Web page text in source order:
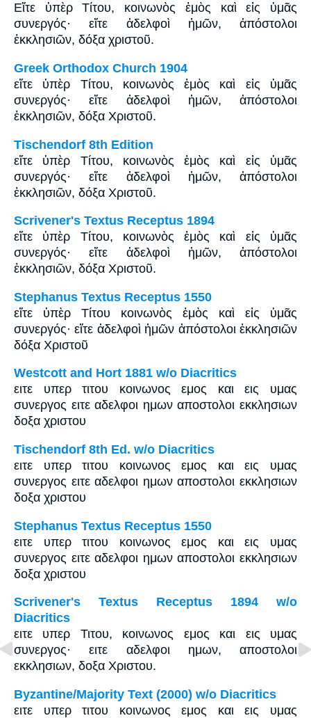
Εἴτε ὑπὲρ Tίτου, κοινωνὸς ἐμὸς καὶ εἰς ὑμᾶς
συνεργός· εἴτε ἀδελφοὶ ἡμῶν, ἀπόστολοι
ἐκκλησιῶν, δόξα χριστοῦ.
Greek Orthodox Church 1904
εἴτε ὑπὲρ Τίτου, κοινωνὸς ἐμὸς καὶ εἰς ὑμᾶς
συνεργός· εἴτε ἀδελφοὶ ἡμῶν, ἀπόστολοι
ἐκκλησιῶν, δόξα Χριστοῦ.
Tischendorf 8th Edition
εἴτε ὑπὲρ Τίτου, κοινωνὸς ἐμὸς καὶ εἰς ὑμᾶς
συνεργός· εἴτε ἀδελφοὶ ἡμῶν, ἀπόστολοι
ἐκκλησιῶν, δόξα Χριστοῦ.
Scrivener's Textus Receptus 1894
εἴτε ὑπὲρ Τίτου, κοινωνὸς ἐμὸς καὶ εἰς ὑμᾶς
συνεργός· εἴτε ἀδελφοὶ ἡμῶν, ἀπόστολοι
ἐκκλησιῶν, δόξα Χριστοῦ.
Stephanus Textus Receptus 1550
εἴτε ὑπὲρ Τίτου κοινωνὸς ἐμὸς καὶ εἰς ὑμᾶς
συνεργός· εἴτε ἀδελφοὶ ἡμῶν ἀπόστολοι ἐκκλησιῶν
δόξα Χριστοῦ
Westcott and Hort 1881 w/o Diacritics
ειτε υπερ τιτου κοινωνος εμος και εις υμας
συνεργος ειτε αδελφοι ημων αποστολοι εκκλησιων
δοξα χριστου
Tischendorf 8th Ed. w/o Diacritics
ειτε υπερ τιτου κοινωνος εμος και εις υμας
συνεργος ειτε αδελφοι ημων αποστολοι εκκλησιων
δοξα χριστου
Stephanus Textus Receptus 1550
ειτε υπερ τιτου κοινωνος εμος και εις υμας
συνεργος ειτε αδελφοι ημων αποστολοι εκκλησιων
δοξα χριστου
Scrivener's Textus Receptus 1894 w/o
Diacritics
ειτε υπερ Τιτου, κοινωνος εμος και εις υμας
συνεργος· ειτε αδελφοι ημων, αποστολοι
εκκλησιων, δοξα Χριστου.
Byzantine/Majority Text (2000) w/o Diacritics
ειτε υπερ τιτου κοινωνος εμος και εις υμας